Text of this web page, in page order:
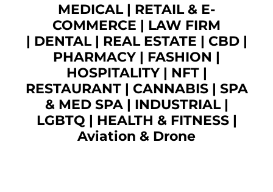
MEDICAL| RETAIL & E-
COMMERCE | LAW FIRM
| DENTAL| REAL ESTATE | CBD|
PHARMACY | FASHION |
HOSPITALITY | NFT|
RESTAURANT| CANNABIS| SPA
& MED SPA| INDUSTRIAL|
LGBTQ | HEALTH & FITNESS |
Aviation & Drone